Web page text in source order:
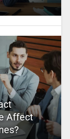
Affect